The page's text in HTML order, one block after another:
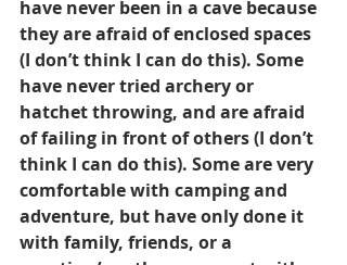
have never been in a cave because
they are afraid of enclosed spaces
(I don’t think I can do this). Some
have never tried archery or
hatchet throwing, and are afraid
of failing in front of others (I don’t
think I can do this). Some are very
comfortable with camping and
adventure, but have only done it
with family, friends, or a